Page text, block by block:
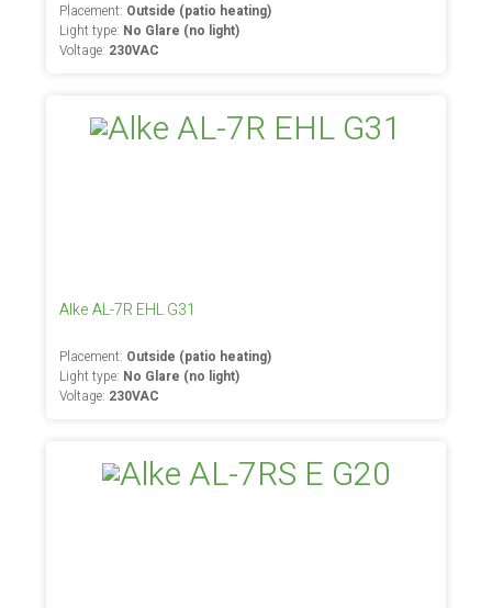
Placement: Outside (patio heating)
Light type: No Glare (no light)
Voltage: 230VAC
Alke AL-7R EHL G31
Placement: Outside (patio heating)
Light type: No Glare (no light)
Voltage: 230VAC